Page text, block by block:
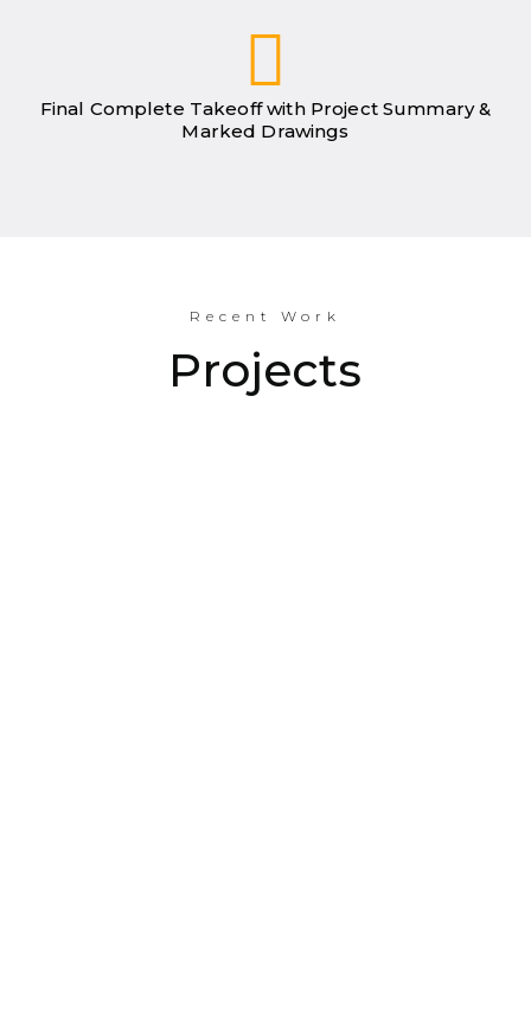
Final Complete Takeoff with Project Summary &
Marked Drawings
Recent Work
Projects